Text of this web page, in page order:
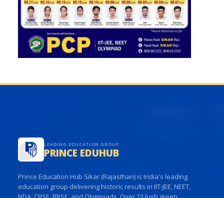
LEADING EDUCATION GROUP
PRINCE EDUHUB
Prince Education Hub Sikar (Rajasthan) is India's leading
education group delivering historic results in IIT-JEE, NEET,